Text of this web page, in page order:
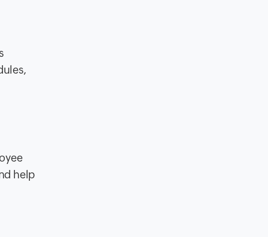
help